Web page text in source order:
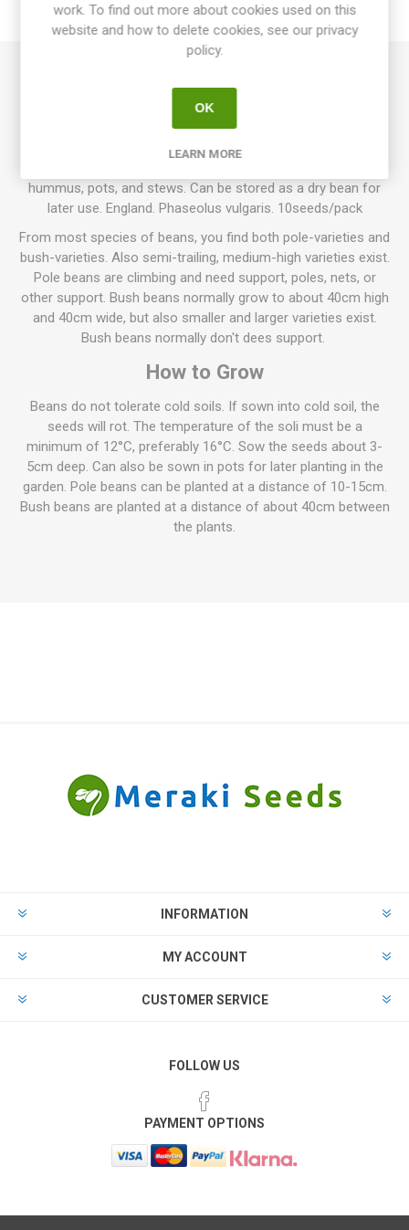
REVIEWS
Rödhakeägg Pole Bean, "Robin´s Egg", is a pole bean growing
to about 200cm in height. Produces green-violet-blue pods
with white-beige-violet beans inside. The pods can be eaten
immaturely as haricot verts or can be harvested as fully dry
hummus, pots, and stews. Can be stored as a dry bean for
later use. England. Phaseolus vulgaris. 10seeds/pack
From most species of beans, you find both pole-varieties and
bush-varieties. Also semi-trailing, medium-high varieties exist.
Pole beans are climbing and need support, poles, nets, or
other support. Bush beans normally grow to about 40cm high
and 40cm wide, but also smaller and larger varieties exist.
Bush beans normally don't dees support.
How to Grow
Beans do not tolerate cold soils. If sown into cold soil, the
seeds will rot. The temperature of the soli must be a
minimum of 12°C, preferably 16°C. Sow the seeds about 3-
5cm deep. Can also be sown in pots for later planting in the
garden. Pole beans can be planted at a distance of 10-15cm.
Bush beans are planted at a distance of about 40cm between
the plants.
INFORMATION
MY ACCOUNT
CUSTOMER SERVICE
FOLLOW US
PAYMENT OPTIONS
work. To find out more about cookies used on this
website and how to delete cookies, see our privacy
policy.
OK
LEARN MORE